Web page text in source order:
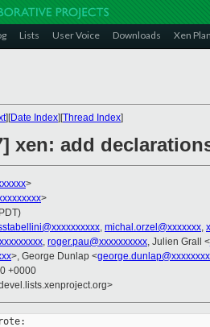
Lists User Voice Downloads Xen
][Date Index][Thread Index]
xen: add
>
>
, michal.orzel@xxxxxxx,
, roger.pau@xxxxxxxxxx, Julien Grall <
>, George Dunlap <
+0000